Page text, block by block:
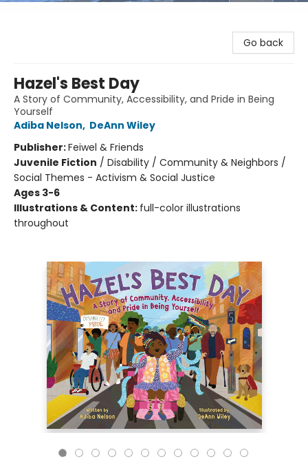
Go back
Hazel's Best Day
A Story of Community, Accessibility, and Pride in Being
Yourself
Adiba Nelson, DeAnn Wiley
Publisher:Feiwel & Friends
Juvenile Fiction / Disability / Community & Neighbors /
Social Themes - Activism & Social Justice
Ages 3-6
Illustrations & Content: full-color illustrations
throughout